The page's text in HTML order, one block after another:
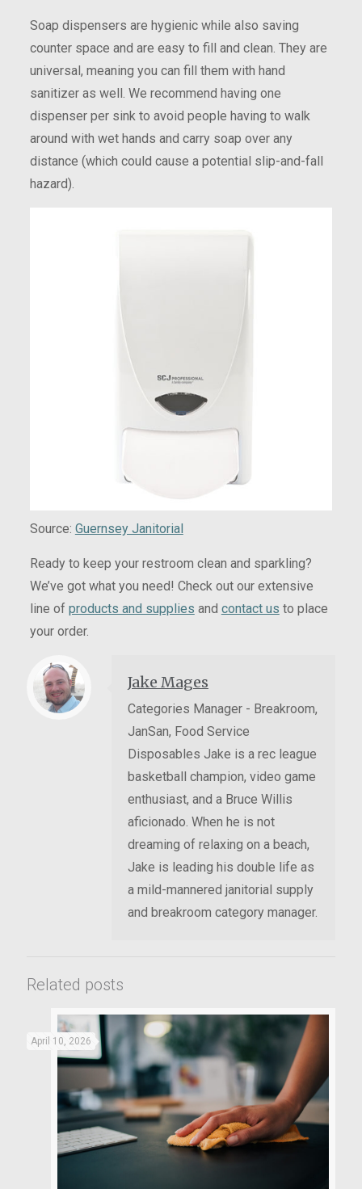
Soap dispensers are hygienic while also saving
counter space and are easy to fill and clean. They are
universal, meaning you can fill them with hand
sanitizer as well. We recommend having one
dispenser per sink to avoid people having to walk
around with wet hands and carry soap over any
distance (which could cause a potential slip-and-fall
hazard).
Source: Guernsey Janitorial
Ready to keep your restroom clean and sparkling?
We’ve got what you need! Check out our extensive
line of products and supplies and contact us to place
your order.
Jake Mages
Categories Manager - Breakroom,
JanSan, Food Service
Disposables Jake is a rec league
basketball champion, video game
enthusiast, and a Bruce Willis
aficionado. When he is not
dreaming of relaxing on a beach,
Jake is leading his double life as
a mild-mannered janitorial supply
and breakroom category manager.
Related posts
April 10, 2026